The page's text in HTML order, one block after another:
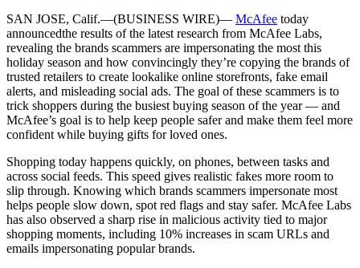
SAN JOSE, Calif.—(BUSINESS WIRE)— McAfee today
announcedthe results of the latest research from McAfee Labs,
revealing the brands scammers are impersonating the most this
holiday season and how convincingly they’re copying the brands of
trusted retailers to create lookalike online storefronts, fake email
alerts, and misleading social ads. The goal of these scammers is to
trick shoppers during the busiest buying season of the year — and
McAfee’s goal is to help keep people safer and make them feel more
confident while buying gifts for loved ones.
Shopping today happens quickly, on phones, between tasks and
across social feeds. This speed gives realistic fakes more room to
slip through. Knowing which brands scammers impersonate most
helps people slow down, spot red flags and stay safer. McAfee Labs
has also observed a sharp rise in malicious activity tied to major
shopping moments, including 10% increases in scam URLs and
emails impersonating popular brands.